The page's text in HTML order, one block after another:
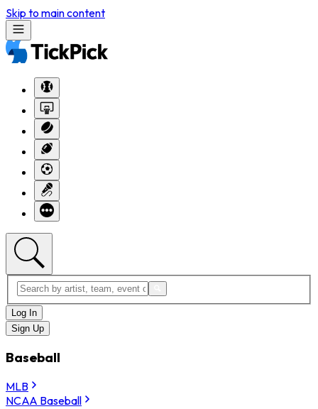
Skip to main content
Log In
Sign Up
Baseball
MLB
NCAA Baseball